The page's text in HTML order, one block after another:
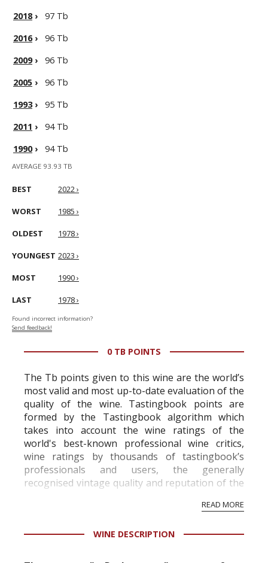
2018›
97 Tb
2016›
96 Tb
2009›
96 Tb
2005 ›
96 Tb
1993›
95 Tb
2011 ›
94 Tb
1990› 94 Tb
AVERAGE 93.93 TB
BEST 2022 ›
WORST 1985 ›
OLDEST 1978 ›
YOUNGEST 2023 ›
MOST 1990 ›
LAST 1978 ›
Found incorrect information?
Send feedback!
0 TB POINTS
The Tb points given to this wine are the world’s
most valid and most up-to-date evaluation of the
quality of the wine. Tastingbook points are
formed by the Tastingbook algorithm which
takes into account the wine ratings of the
world's best-known professional wine critics,
wine ratings by thousands of tastingbook’s
professionals and users, the generally
recognised vintage quality and reputation of the
professional ratings to get the Tb score.
information service which is an unbiased, non-
READ MORE
WINE DESCRIPTION